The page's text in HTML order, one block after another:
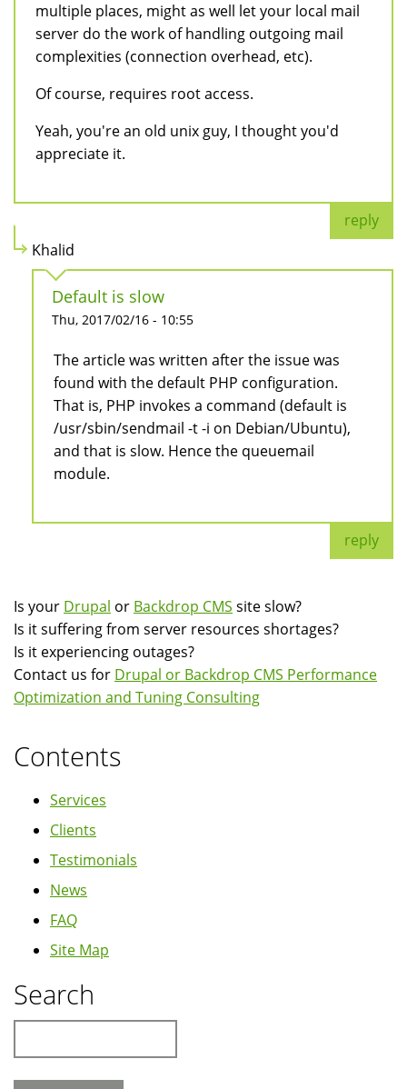
multiple places, might as well let your local mail
server do the work of handling outgoing mail
complexities (connection overhead, etc).
Of course, requires root access.
Yeah, you're an old unix guy, I thought you'd
appreciate it.
reply
Khalid
Default is slow
Thu, 2017/02/16 - 10:55
The article was written after the issue was
found with the default PHP configuration.
That is, PHP invokes a command (default is
/usr/sbin/sendmail -t -i on Debian/Ubuntu),
and that is slow. Hence the queuemail
module.
reply
Is your Drupal or Backdrop CMS site slow?
Is it suffering from server resources shortages?
Is it experiencing outages?
Contact us for Drupal or Backdrop CMS Performance
Optimization and Tuning Consulting
Contents
Services
Clients
Testimonials
News
FAQ
Site Map
Search